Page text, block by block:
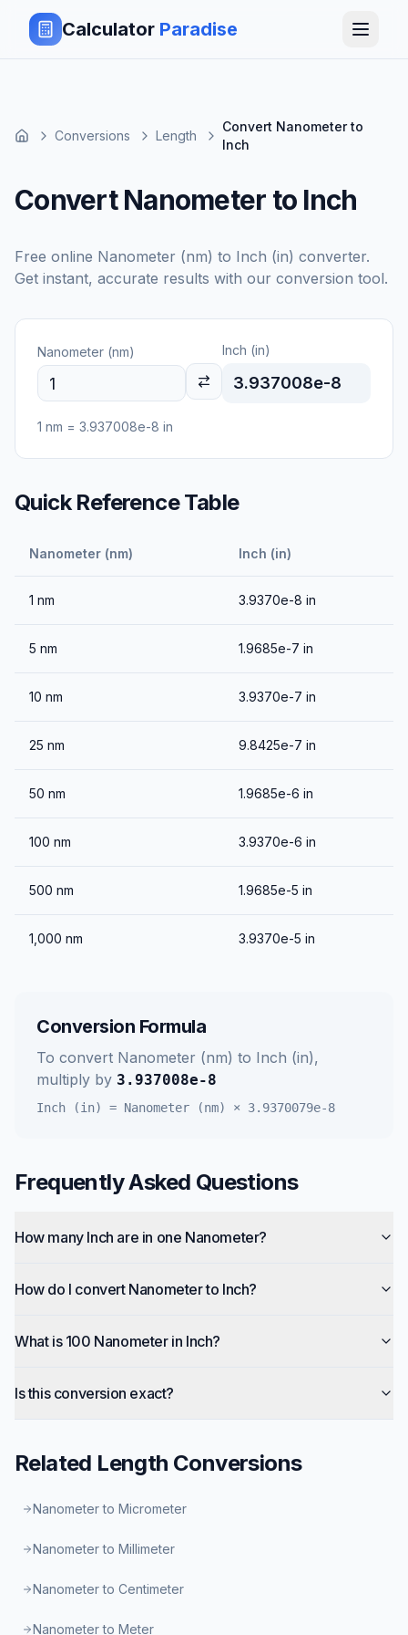
Calculator Paradise
Conversions Length
Convert Nanometer to
Inch
Convert Nanometer to Inch
Free online Nanometer (nm) to Inch (in) converter.
Get instant, accurate results with our conversion tool.
Nanometer (nm) Inch (in)
3.937008e-8
1 nm = 3.937008e-8 in
Quick Reference Table
Nanometer (nm) Inch (in)
1 nm 3.9370e-8 in
5 nm 1.9685e-7 in
10 nm 3.9370e-7 in
25 nm 9.8425e-7 in
50 nm 1.9685e-6 in
100 nm 3.9370e-6 in
500 nm 1.9685e-5 in
1,000 nm 3.9370e-5 in
Conversion Formula
To convert Nanometer (nm) to Inch (in),
multiply by 3.937008e-8
Inch (in) = Nanometer (nm) × 3.9370079e-8
Frequently Asked Questions
How many Inch are in one Nanometer?
How do I convert Nanometer to Inch?
What is 100 Nanometer in Inch?
Is this conversion exact?
Related Length Conversions
Nanometer to Micrometer
Nanometer to Millimeter
Nanometer to Centimeter
Nanometer to Meter